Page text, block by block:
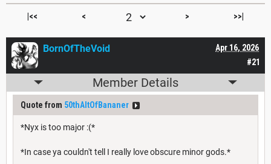
|<< < > >>|
#21
Apr 16, 2026
BornOfTheVoid
Member Details
Quote from 50thAltOfBananer
*Nyx is too major :(*
*In case ya couldn't tell I really love obscure minor gods.*